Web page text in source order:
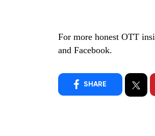
For more honest OTT
and Facebook.
SHARE